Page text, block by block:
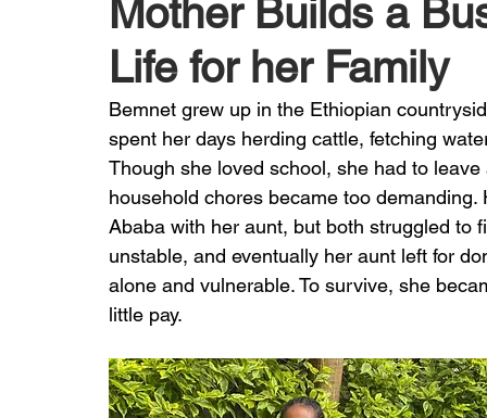
Mother Builds a
Life for her Family
Bemnet grew up in the Ethiopian
spent her days herding cattle, fetching
Though she loved school, she had to
household chores became too
Ababa with her aunt, but both struggled to
unstable, and eventually her aunt left for
alone and vulnerable. To survive, she
little pay.